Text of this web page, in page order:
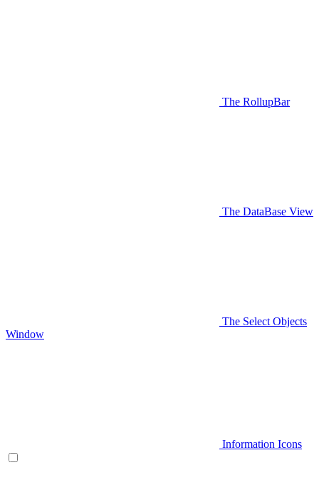
The RollupBar
The DataBase View
The Select Objects
Window
Information Icons